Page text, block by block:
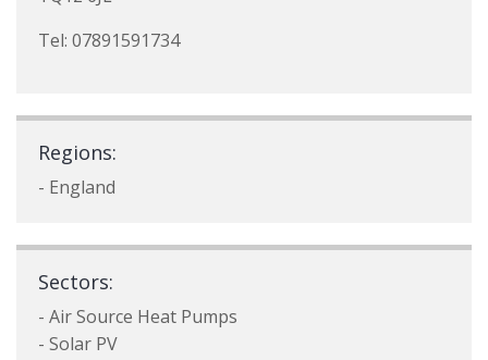
Tel: 07891591734
Regions:
- England
Sectors:
- Air Source Heat Pumps
- Solar PV